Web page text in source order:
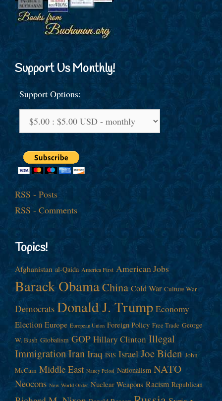
Support Us Monthly!
Support Options:
RSS - Posts
RSS - Comments
Topics!
Afghanistan al-Qaida America First American Jobs
Barack ObamaChina Cold War Culture War
Democrats Donald J. Trump Economy
Election Europe European Union Foreign Policy Free Trade George
W. Bush Globalism GOP Hillary Clinton Illegal
ImmigrationIranIraq ISIS Israel Joe Biden John
McCain Middle East Nancy Pelosi Nationalism NATO
Neocons New World Order Nuclear Weapons Racism Republican